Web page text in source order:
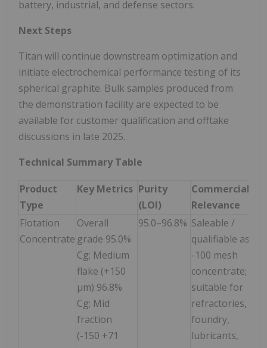
battery, industrial, and defense sectors.
Next Steps
Titan will continue downstream optimization and
initiate electrochemical performance testing of its
spherical graphite. Bulk samples produced from
the demonstration facility are expected to be
available for customer qualification and offtake
discussions in late 2025.
Technical Summary Table
Product
Type
Key Metrics Purity
(LOI)
Commercial
Relevance
Flotation
Concentrate
Overall
grade 95.0%
Cg; Medium
flake (+150
µm) 96.8%
Cg; Mid
fraction
(-150 +71
95.0–96.8% Saleable /
qualifiable as
-100 mesh
concentrate;
suitable for
refractories,
foundry,
lubricants,